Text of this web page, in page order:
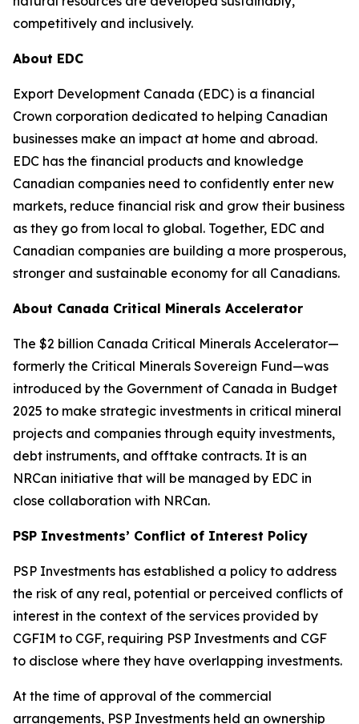
competitively and inclusively.
About EDC
Export Development Canada (EDC) is a financial
Crown corporation dedicated to helping Canadian
businesses make an impact at home and abroad.
EDC has the financial products and knowledge
Canadian companies need to confidently enter new
markets, reduce financial risk and grow their business
as they go from local to global. Together, EDC and
Canadian companies are building a more prosperous,
stronger and sustainable economy for all Canadians.
About Canada Critical Minerals Accelerator
The $2 billion Canada Critical Minerals Accelerator—
formerly the Critical Minerals Sovereign Fund—was
introduced by the Government of Canada in Budget
2025 to make strategic investments in critical mineral
projects and companies through equity investments,
debt instruments, and offtake contracts. It is an
NRCan initiative that will be managed by EDC in
close collaboration with NRCan.
PSP Investments’ Conflict of Interest Policy
PSP Investments has established a policy to address
the risk of any real, potential or perceived conflicts of
interest in the context of the services provided by
CGFIM to CGF, requiring PSP Investments and CGF
to disclose where they have overlapping investments.
At the time of approval of the commercial
arrangements, PSP Investments held an ownership